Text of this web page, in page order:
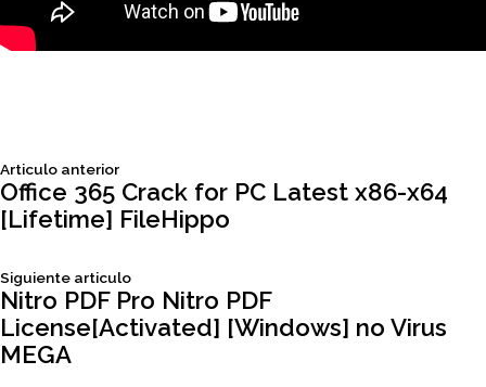
Navegación
entradas
Articulo anteriorSiguiente
articulo:
Office 365 Crack for PC Latest x86-x64
[Lifetime] FileHippo
Siguiente articuloSiguiente
articulo:
Nitro PDF Pro Nitro PDF
License[Activated] [Windows] no Virus
MEGA